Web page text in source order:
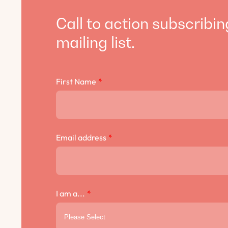
Call to action
mailing list.
First Name *
Email address *
I am a... *